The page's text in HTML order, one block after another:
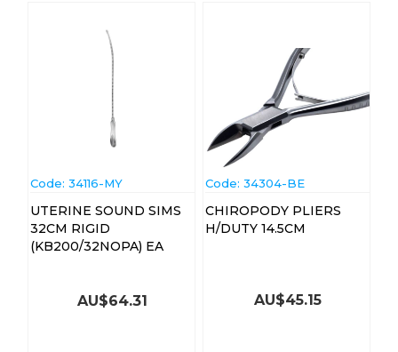
Code: 34116-MY
UTERINE SOUND SIMS
32CM RIGID
(KB200/32NOPA) EA
AU$64.31
Code: 34304-BE
CHIROPODY PLIERS
H/DUTY 14.5CM
AU$45.15